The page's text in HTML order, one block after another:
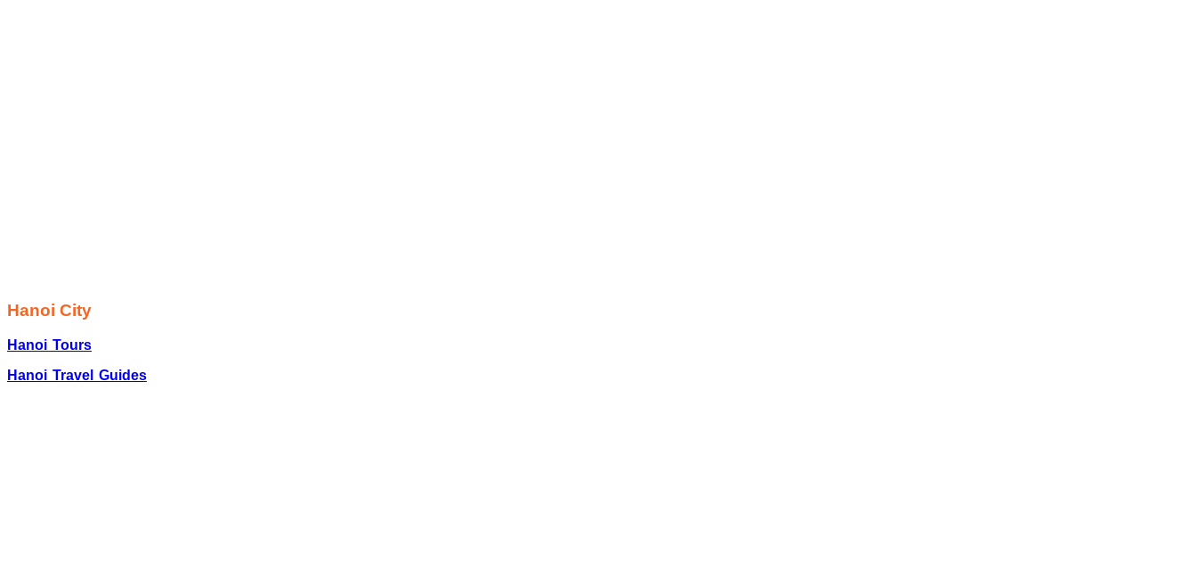
Hanoi City
Hanoi Tours
Hanoi Travel Guides